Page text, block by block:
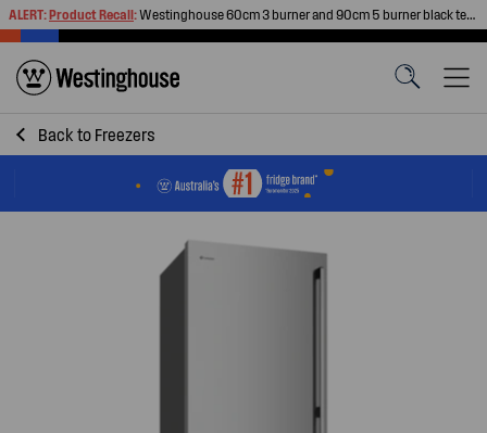
ALERT:Product Recall:Westinghouse 60cm 3 burner and 90cm 5 burner black tempered glass gas cooktops
Back to Freezers